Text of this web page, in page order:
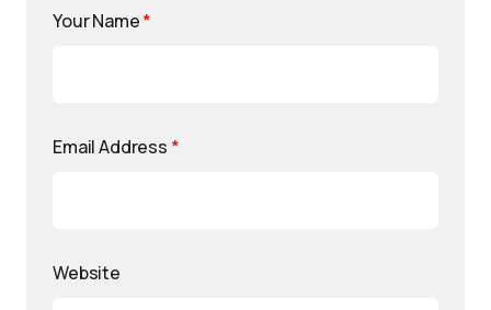
Your Name*
Email Address *
Website